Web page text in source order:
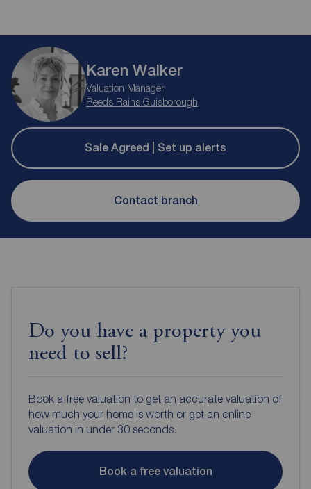
Karen Walker
Valuation Manager
Reeds Rains Guisborough
Sale Agreed | Set up alerts
Contact branch
Do you have a property you
need to sell?
Book a free valuation to get an accurate valuation of
how much your home is worth or get an online
valuation in under 30 seconds.
Book a free valuation